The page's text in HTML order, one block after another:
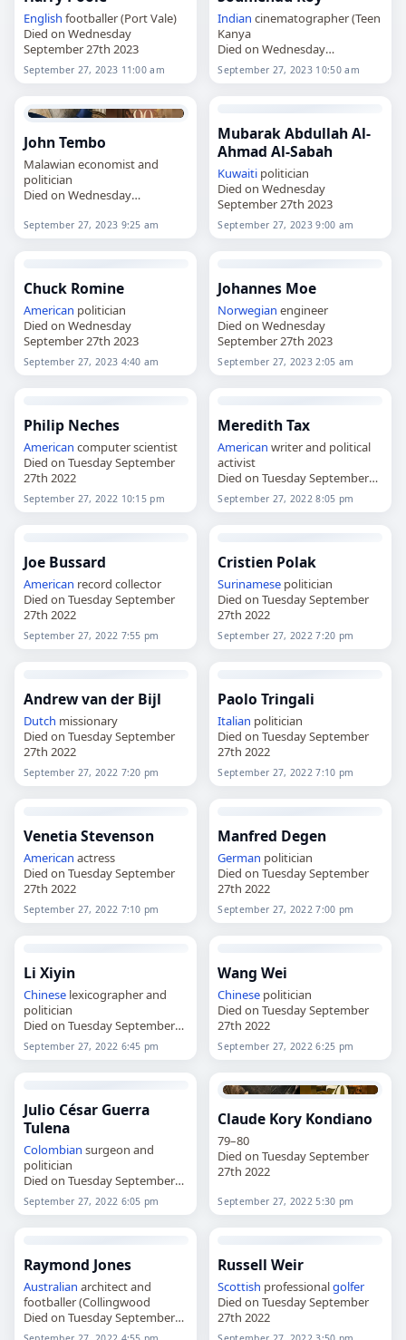
English footballer (Port Vale)
Died on Wednesday
September 27th 2023
September 27, 2023 11:00 am
Indian cinematographer (Teen
Kanya
Died on Wednesday
September 27th 2023
September 27, 2023 10:50 am
John Tembo
Malawian economist and
politician
Died on Wednesday
September 27, 2023 9:25 am
Mubarak Abdullah Al-
Ahmad Al-Sabah
Kuwaiti politician
Died on Wednesday
September 27th 2023
September 27, 2023 9:00 am
Chuck Romine
American politician
Died on Wednesday
September 27th 2023
September 27, 2023 4:40 am
Johannes Moe
Norwegian engineer
Died on Wednesday
September 27th 2023
September 27, 2023 2:05 am
Philip Neches
American computer scientist
Died on Tuesday September
27th 2022
September 27, 2022 10:15 pm
Meredith Tax
American writer and political
activist
Died on Tuesday September
27th 2022
September 27, 2022 8:05 pm
Joe Bussard
American record collector
Died on Tuesday September
27th 2022
September 27, 2022 7:55 pm
Cristien Polak
Surinamese politician
Died on Tuesday September
27th 2022
September 27, 2022 7:20 pm
Andrew van der Bijl
Dutch missionary
Died on Tuesday September
27th 2022
September 27, 2022 7:20 pm
Paolo Tringali
Italian politician
Died on Tuesday September
27th 2022
September 27, 2022 7:10 pm
Venetia Stevenson
American actress
Died on Tuesday September
27th 2022
September 27, 2022 7:10 pm
Manfred Degen
German politician
Died on Tuesday September
27th 2022
September 27, 2022 7:00 pm
Li Xiyin
Chineselexicographer and
politician
Died on Tuesday September
27th 2022
September 27, 2022 6:45 pm
Wang Wei
Chinese politician
Died on Tuesday September
27th 2022
September 27, 2022 6:25 pm
Julio César Guerra
Tulena
Colombian surgeon and
politician
Died on Tuesday September
27th 2022
September 27, 2022 6:05 pm
Claude Kory Kondiano
79–80
Died on Tuesday September
27th 2022
September 27, 2022 5:30 pm
Raymond Jones
Australian architect and
footballer (Collingwood
Died on Tuesday September
27th 2022
Russell Weir
Scottish professionalgolfer
Died on Tuesday September
27th 2022